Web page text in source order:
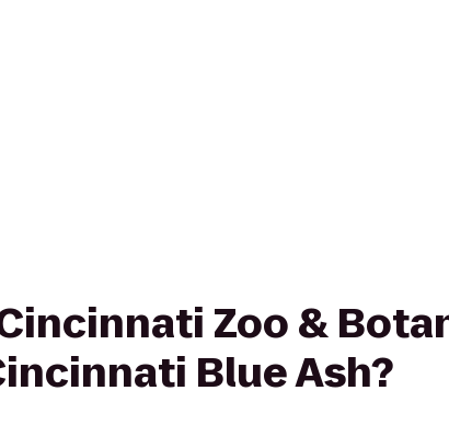
Zoo &
Blue Ash?